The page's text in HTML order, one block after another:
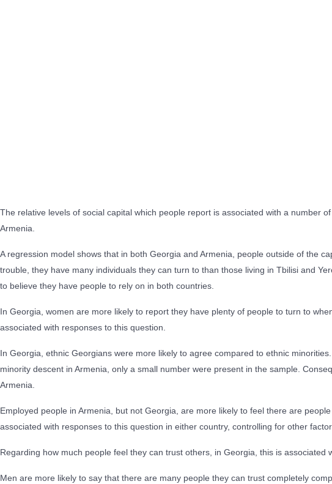
The relative levels of social capital which people report is associated with a number
Armenia.
A regression model shows that in both Georgia and Armenia, people outside of the
trouble, they have many individuals they can turn to than those living in Tbilisi and
to believe they have people to rely on in both countries.
In Georgia, women are more likely to report they have plenty of people to turn to
associated with responses to this question.
In Georgia, ethnic Georgians were more likely to agree compared to ethnic
minority descent in Armenia, only a small number were present in the sample.
Armenia.
Employed people in Armenia, but not Georgia, are more likely to feel there are
associated with responses to this question in either country, controlling for other
Regarding how much people feel they can trust others, in Georgia, this is associated
Men are more likely to say that there are many people they can trust completely